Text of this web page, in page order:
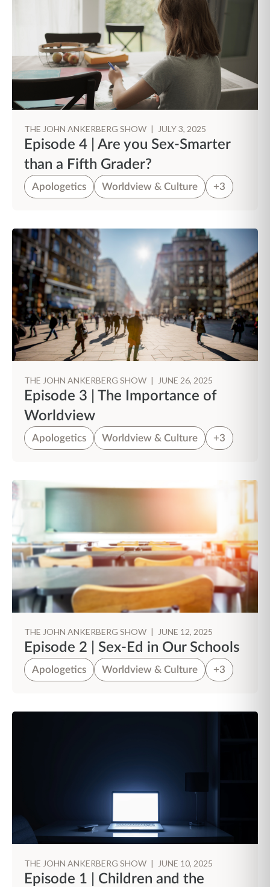
THE JOHN ANKERBERG SHOW | JULY 3, 2025
Episode 4 | Are you Sex-Smarter
than a Fifth Grader?
Apologetics Worldview & Culture +3
THE JOHN ANKERBERG SHOW | JUNE 26, 2025
Episode 3 | The Importance of
Worldview
Apologetics Worldview & Culture +3
THE JOHN ANKERBERG SHOW | JUNE 12, 2025
Episode 2 | Sex-Ed in Our Schools
Apologetics Worldview & Culture +3
THE JOHN ANKERBERG SHOW | JUNE 10, 2025
Episode 1 | Children and the